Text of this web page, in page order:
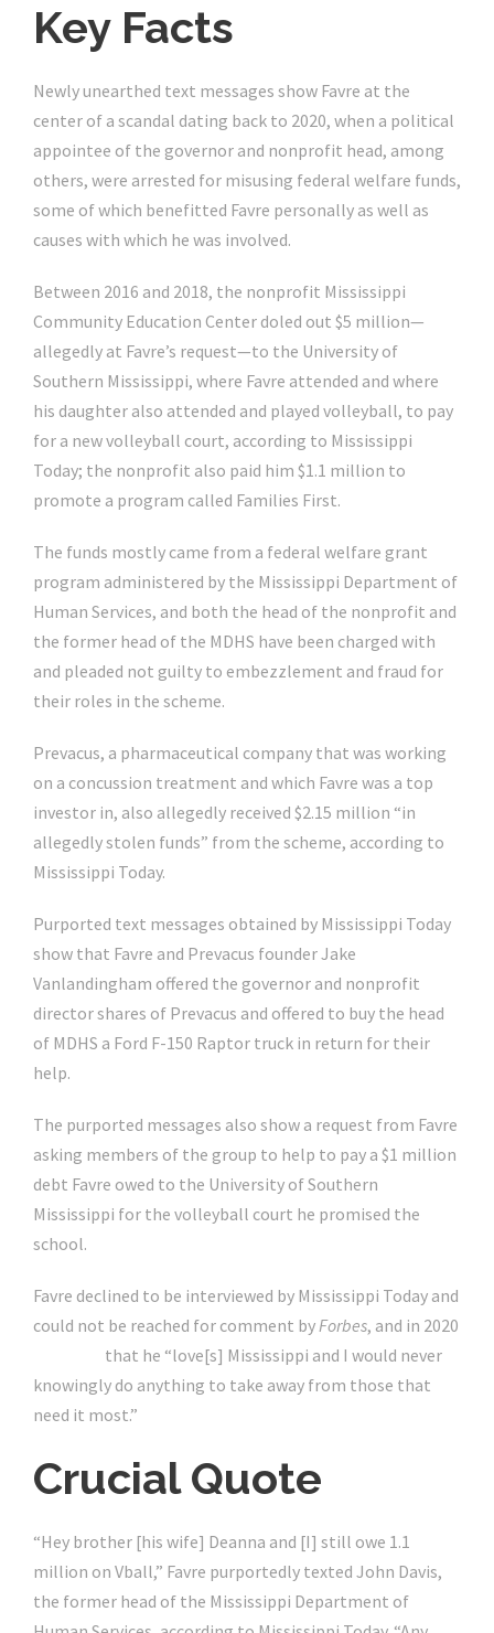
Key Facts
Newly unearthed text messages show Favre at the
center of a scandal dating back to 2020, when a political
appointee of the governor and nonprofit head, among
others, were arrested for misusing federal welfare funds,
some of which benefitted Favre personally as well as
causes with which he was involved.
Between 2016 and 2018, the nonprofit Mississippi
Community Education Center doled out $5 million—
allegedly at Favre’s request—to the University of
Southern Mississippi, where Favre attended and where
his daughter also attended and played volleyball, to pay
for a new volleyball court, according to Mississippi
Today; the nonprofit also paid him $1.1 million to
promote a program called Families First.
The funds mostly came from a federal welfare grant
program administered by the Mississippi Department of
Human Services, and both the head of the nonprofit and
the former head of the MDHS have been charged with
and pleaded not guilty to embezzlement and fraud for
their roles in the scheme.
Prevacus, a pharmaceutical company that was working
on a concussion treatment and which Favre was a top
investor in, also allegedly received $2.15 million “in
allegedly stolen funds” from the scheme, according to
Mississippi Today.
Purported text messages obtained by Mississippi Today
show that Favre and Prevacus founder Jake
Vanlandingham offered the governor and nonprofit
director shares of Prevacus and offered to buy the head
of MDHS a Ford F-150 Raptor truck in return for their
help.
The purported messages also show a request from Favre
asking members of the group to help to pay a $1 million
debt Favre owed to the University of Southern
Mississippi for the volleyball court he promised the
school.
Favre declined to be interviewed by Mississippi Today and
could not be reached for comment byForbes, and in 2020
that he “love[s] Mississippi and I would never
knowingly do anything to take away from those that
need it most.”
Crucial Quote
“Hey brother [his wife] Deanna and [I] still owe 1.1
million on Vball,” Favre purportedly texted John Davis,
the former head of the Mississippi Department of